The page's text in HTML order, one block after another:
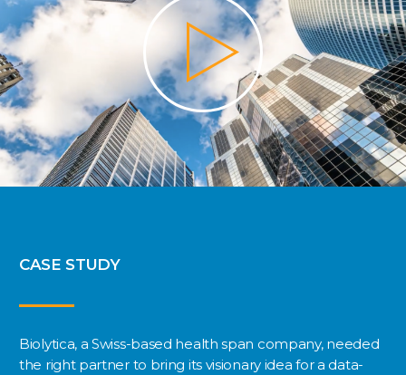
CASE STUDY
Biolytica, a Swiss-based health span company, needed
the right partner to bring its visionary idea for a data-